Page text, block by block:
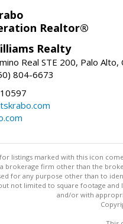
Realtor®
Realty
Real STE 200, Palo Alto,
804-6673
listings marked with this icon
a brokerage firm other than the
for any purpose other than to
not limited to square footage
and/or with